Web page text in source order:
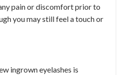
pain or discomfort prior to
you may still feel a touch or
ingrown eyelashes is